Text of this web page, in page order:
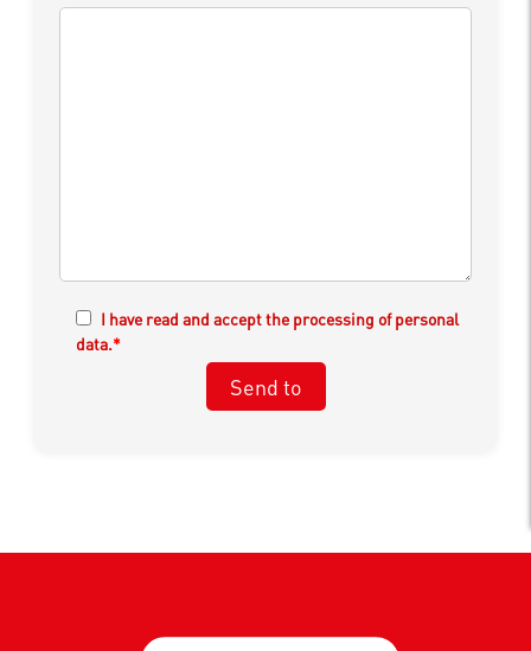
I have read and accept the processing of personal
data.*